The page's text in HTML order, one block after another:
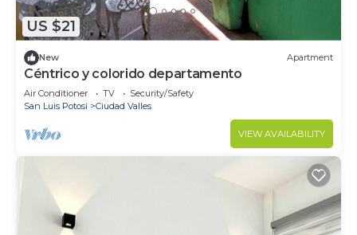
US $21
New Apartment
Céntrico y colorido departamento
Air Conditioner TV
Security/Safety
San Luis Potosi
Ciudad Valles
VIEW AVAILABILITY